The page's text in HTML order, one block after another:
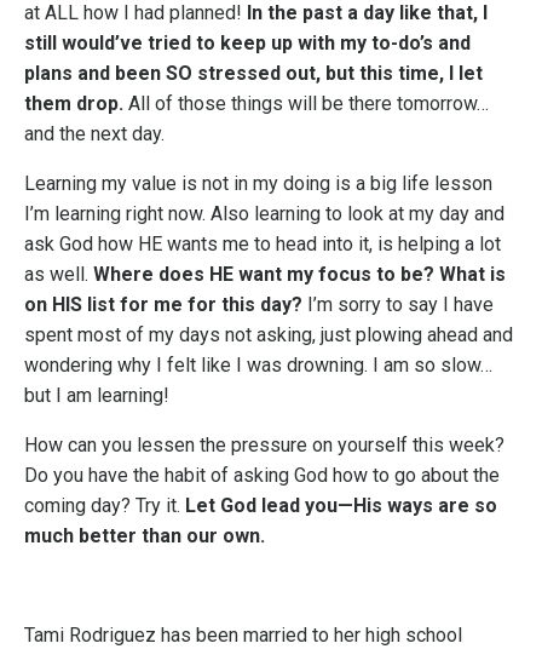
at ALL how I had planned! In the past a day like that, I
still would’ve tried to keep up with my to-do’s and
plans and been SO stressed out, but this time, I let
them drop. All of those things will be there tomorrow…
and the next day.
Learning my value is not in my doing is a big life lesson
I’m learning right now. Also learning to look at my day and
ask God how HE wants me to head into it, is helping a lot
as well. Where does HE want my focus to be? What is
on HIS list for me for this day? I’m sorry to say I have
spent most of my days not asking, just plowing ahead and
wondering why I felt like I was drowning. I am so slow…
but I am learning!
How can you lessen the pressure on yourself this week?
Do you have the habit of asking God how to go about the
coming day? Try it. Let God lead you—His ways are so
much better than our own.
Tami Rodriguez has been married to her high school